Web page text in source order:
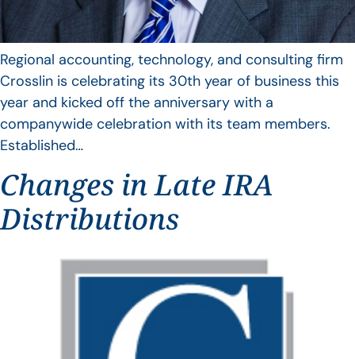
Regional accounting, technology, and consulting firm
Crosslin is celebrating its 30th year of business this
year and kicked off the anniversary with a
companywide celebration with its team members.
Established…
Changes in Late IRA
Distributions